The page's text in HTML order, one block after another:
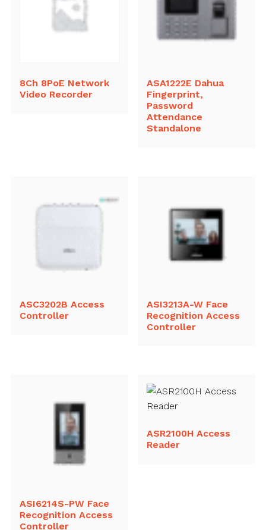
8Ch 8PoE Network
Video Recorder
ASA1222E Dahua
Fingerprint,
Password
Attendance
Standalone
ASC3202B Access
Controller
ASI3213A-W Face
Recognition Access
Controller
ASI6214S-PW Face
Recognition Access
Controller
ASR2100H Access
Reader